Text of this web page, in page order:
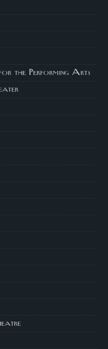
the Performing Arts